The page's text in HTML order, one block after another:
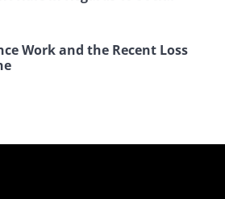
Work and the Recent Loss